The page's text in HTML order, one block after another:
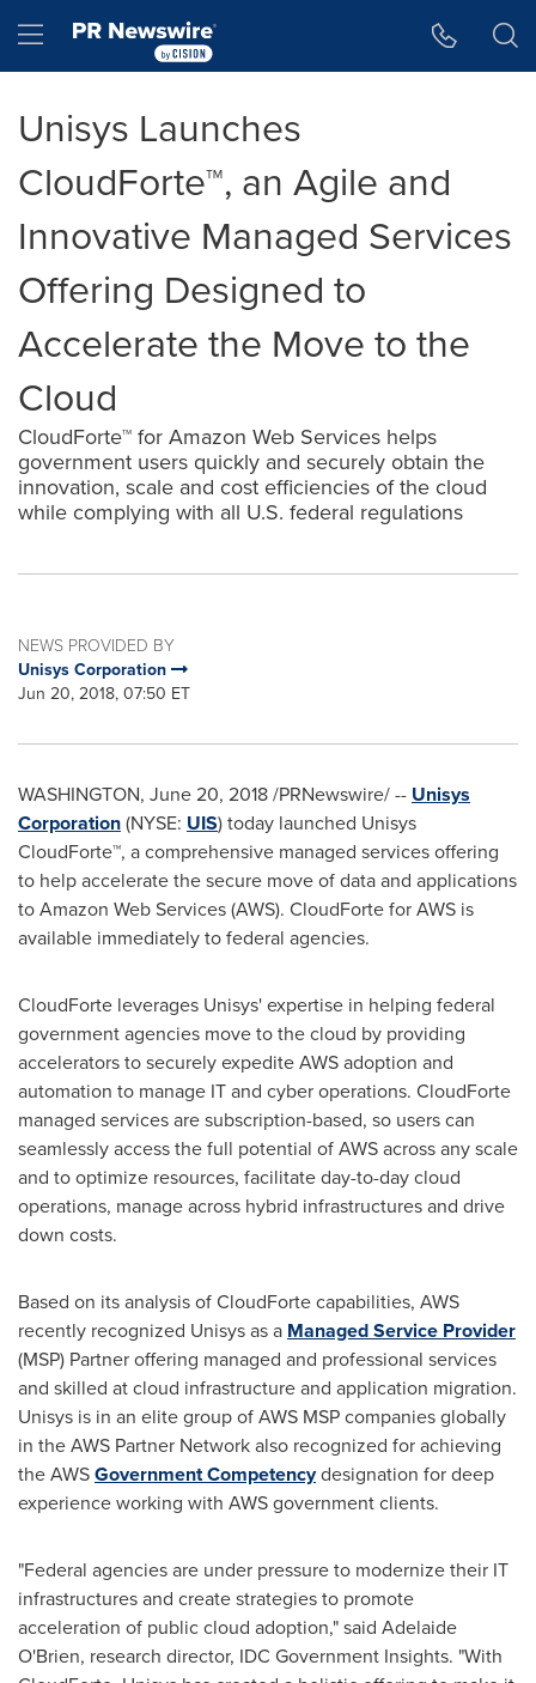
Hamburger menu
Unisys Launches
CloudForte™, an Agile and
Innovative Managed Services
Offering Designed to
Accelerate the Move to the
Cloud
CloudForte™ for Amazon Web Services helps
government users quickly and securely obtain the
innovation, scale and cost efficiencies of the cloud
while complying with all U.S. federal regulations
NEWS PROVIDED BY
Unisys Corporation
Jun 20, 2018, 07:50 ET
WASHINGTON, June 20, 2018/PRNewswire/ -- Unisys
Corporation(NYSE: UIS) today launched Unisys
CloudForte™, a comprehensive managed services offering
to help accelerate the secure move of data and applications
to Amazon Web Services (AWS). CloudForte for AWS is
available immediately to federal agencies.
CloudForte leverages Unisys' expertise in helping federal
government agencies move to the cloud by providing
accelerators to securely expedite AWS adoption and
automation to manage IT and cyber operations. CloudForte
managed services are subscription-based, so users can
seamlessly access the full potential of AWS across any scale
and to optimize resources, facilitate day-to-day cloud
operations, manage across hybrid infrastructures and drive
down costs.
Based on its analysis of CloudForte capabilities, AWS
recently recognized Unisys as a Managed Service Provider
(MSP) Partner offering managed and professional services
and skilled at cloud infrastructure and application migration.
Unisys is in an elite group of AWS MSP companies globally
in the AWS Partner Network also recognized for achieving
the AWSGovernment Competencydesignation for deep
experience working with AWS government clients.
"Federal agencies are under pressure to modernize their IT
infrastructures and create strategies to promote
acceleration of public cloud adoption," said Adelaide
O'Brien, research director, IDC Government Insights. "With